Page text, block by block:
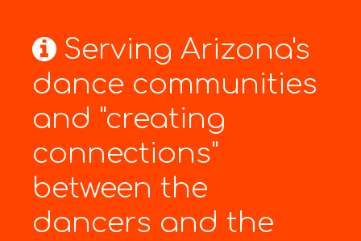
Serving Arizona's
dance communities
and "creating
connections"
between the
dancers and the